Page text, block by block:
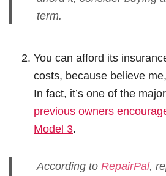
term.
You can afford its
costs, because believe
In fact, it’s one of the
previous owners
Model 3.
According to RepairPal,